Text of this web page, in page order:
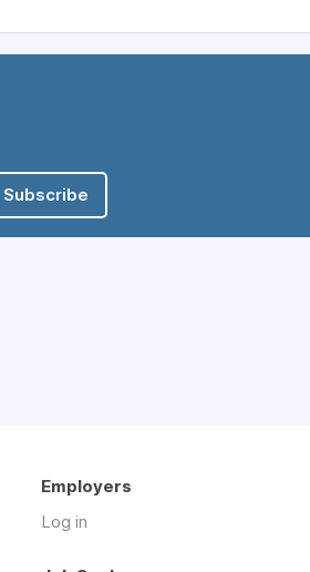
Subscribe
Employers
Log in